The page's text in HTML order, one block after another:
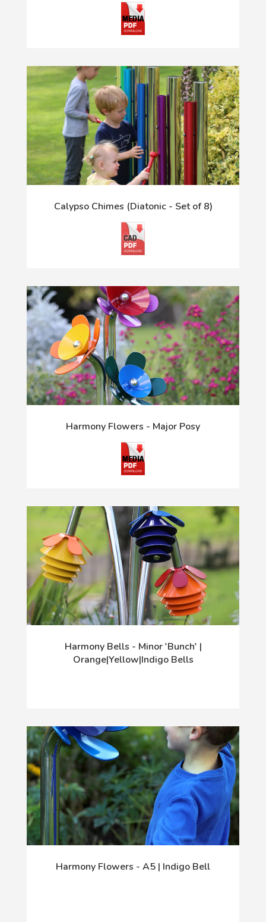
Calypso Chimes (Diatonic - Set of 8)
Harmony Flowers - Major Posy
Harmony Bells - Minor 'Bunch' |
Orange|Yellow|Indigo Bells
Harmony Flowers - A5 | Indigo Bell